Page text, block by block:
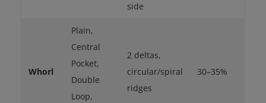
side
Whorl
Plain,
Central
Pocket,
Double
Loop,
2 deltas,
circular/spiral
ridges
30–35%